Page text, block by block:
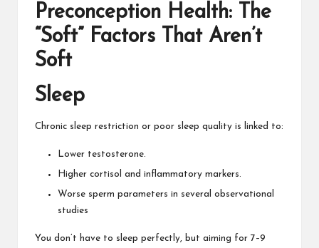
Preconception Health: The
“Soft” Factors That Aren’t
Soft
Sleep
Chronic sleep restriction or poor sleep quality is linked to:
Lower testosterone.
Higher cortisol and inflammatory markers.
Worse sperm parameters in several observational
studies
You don’t have to sleep perfectly, but aiming for 7–9